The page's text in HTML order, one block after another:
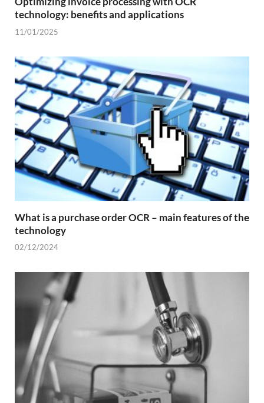
technology: benefits and applications
11/01/2025
What is a purchase order OCR – main features of the
technology
02/12/2024